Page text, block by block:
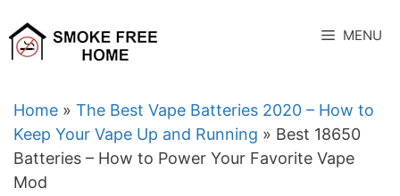
to
content
MENU
Home » The Best Vape Batteries 2020 – How to
Keep Your Vape Up and Running » Best 18650
Batteries – How to Power Your Favorite Vape
Mod